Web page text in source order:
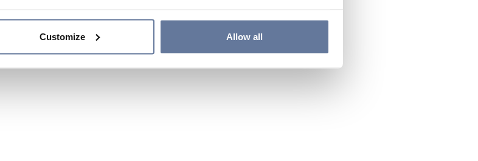
Customize Allow all